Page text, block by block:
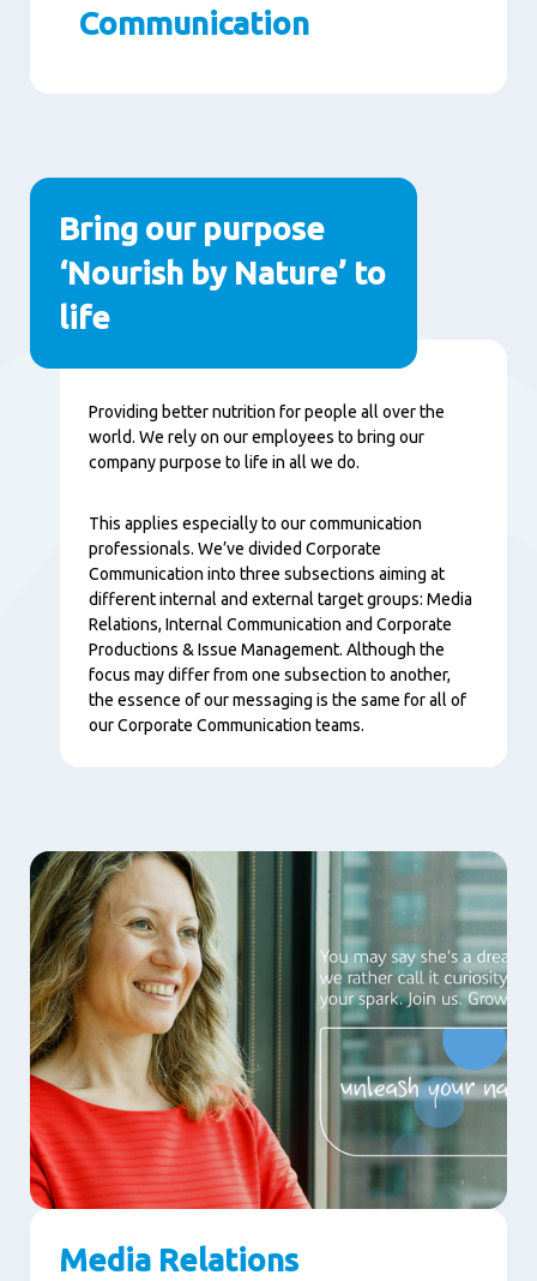
Communication
Paragraphs
Bring our purpose
‘Nourish by Nature’ to
life
Content
Providing better nutrition for people all over the
world. We rely on our employees to bring our
company purpose to life in all we do.
This applies especially to our communication
professionals. We’ve divided Corporate
Communication into three subsections aiming at
different internal and external target groups: Media
Relations, Internal Communication and Corporate
Productions & Issue Management. Although the
focus may differ from one subsection to another,
the essence of our messaging is the same for all of
our Corporate Communication teams.
Media Relations